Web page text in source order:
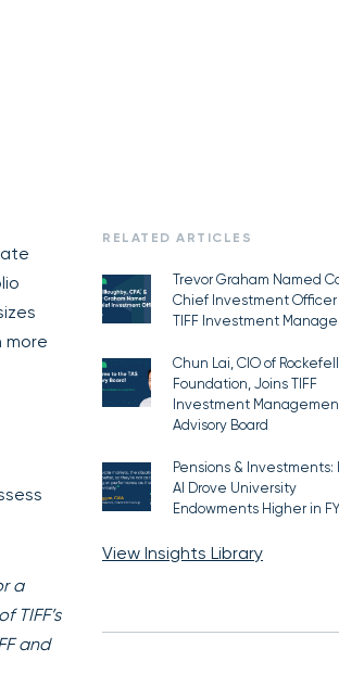
more
a
TIFF’s
and
RELATED ARTICLES
Trevor Graham Named
Chief Investment Officer
TIFF Investment
Chun Lai, CIO of
Foundation, Joins TIFF
Investment
Advisory Board
Pensions & Investments:
AI Drove University
Endowments Higher in
View Insights Library